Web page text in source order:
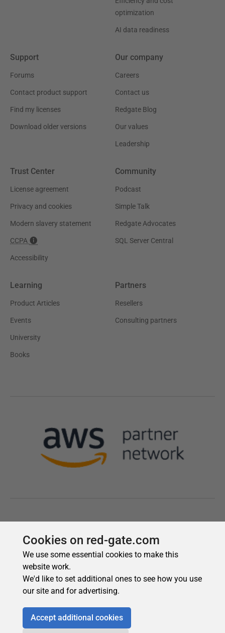
Cookies on red-gate.com
We use some essential cookies to make this
website work.
We'd like to set additional ones to see how you use
our site and for advertising.
Accept additional cookies